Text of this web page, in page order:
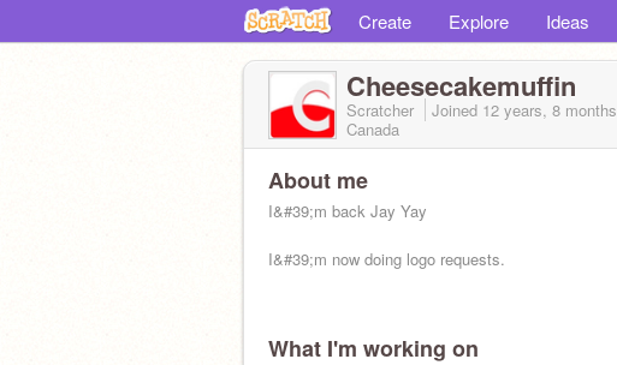
Create Explore Ideas
Cheesecakemuffin
Scratcher Joined 12 years, 8 months
Canada
About me
I&#39;m back Jay Yay
I&#39;m now doing logo requests.
What I'm working on